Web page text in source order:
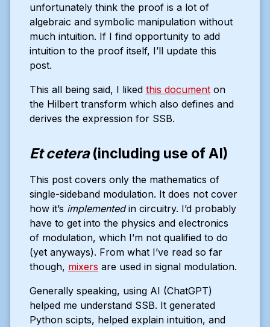
unfortunately think the proof is a lot of
algebraic and symbolic manipulation without
much intuition. If I find opportunity to add
intuition to the proof itself, I’ll update this
post.
This all being said, I liked this document on
the Hilbert transform which also defines and
derives the expression for SSB.
Et cetera(including use of AI)
This post covers only the mathematics of
single-sideband modulation. It does not cover
how it’s implementedin circuitry. I’d probably
have to get into the physics and electronics
of modulation, which I’m not qualified to do
(yet anyways). From what I’ve read so far
though, mixers are used in signal modulation.
Generally speaking, using AI (ChatGPT)
helped me understand SSB. It generated
Python scipts, helped explain intuition, and